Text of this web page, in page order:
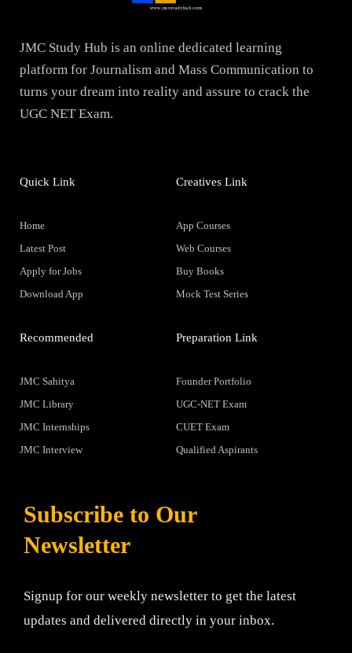
JMC Study Hub is an online dedicated learning
platform for Journalism and Mass Communication to
turns your dream into reality and assure to crack the
UGC NET Exam.
Quick Link
Home
Latest Post
Apply for Jobs
Download App
Creatives Link
App Courses
Web Courses
Buy Books
Mock Test Series
Recommended
JMC Sahitya
JMC Library
JMC Internships
JMC Interview
Preparation Link
Founder Portfolio
UGC-NET Exam
CUET Exam
Qualified Aspirants
Subscribe to Our
Newsletter
Signup for our weekly newsletter to get the latest
updates and delivered directly in your inbox.